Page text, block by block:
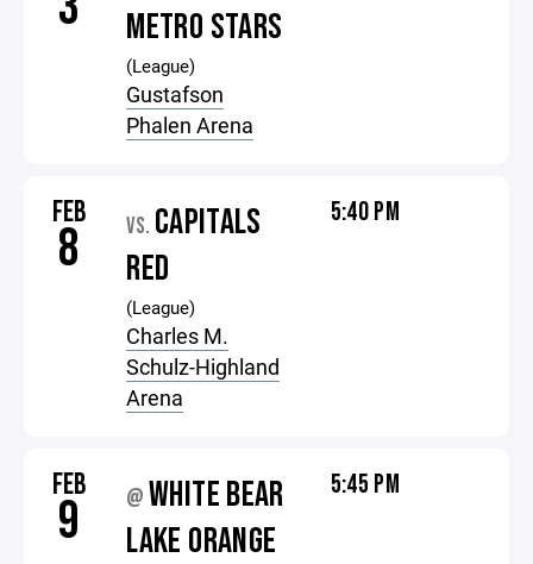
METRO STARS
(League)
Gustafson
Phalen Arena
FEB
8 VS. CAPITALS
RED
(League)
Charles M.
Schulz-Highland
Arena
5:40 PM
FEB
9 @ WHITE BEAR
LAKE ORANGE
5:45 PM